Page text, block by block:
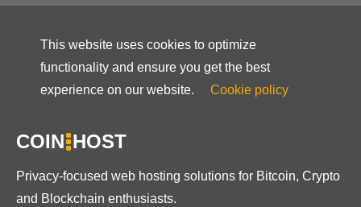
This website uses cookies to optimize
functionality and ensure you get the best
experience on our website.
Cookie policy
COIN HOST
Privacy-focused web hosting solutions for Bitcoin, Crypto
and Blockchain enthusiasts.